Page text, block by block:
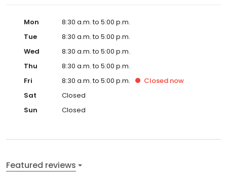
Mon
8:30 a.m. to 5:00 p.m.
Tue
8:30 a.m. to 5:00 p.m.
Wed
8:30 a.m. to 5:00 p.m.
Thu
8:30 a.m. to 5:00 p.m.
Fri
8:30 a.m. to 5:00 p.m. Closed now
Sat
Closed
Sun
Closed
Featured reviews